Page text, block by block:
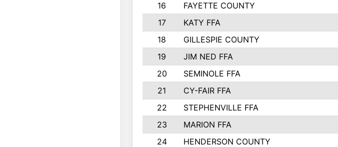
16
FAYETTE COUNTY
17
KATY FFA
18
GILLESPIE COUNTY
19
JIM NED FFA
20
SEMINOLE FFA
21
CY-FAIR FFA
22
STEPHENVILLE FFA
23
MARION FFA
24
HENDERSON COUNTY